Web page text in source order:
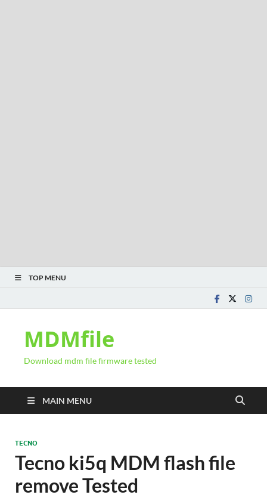
TOP MENU
MDMfile
Download mdm file firmware tested
MAIN MENU
TECNO
Tecno ki5q MDM flash file
remove Tested